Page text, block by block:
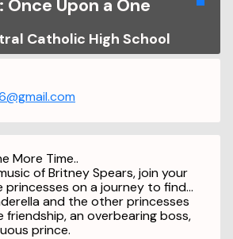
Upon a One
Catholic High School
More Time..
of Britney Spears, join your
on a journey to find…
and the other princesses
friendship, an overbearing boss,
prince.